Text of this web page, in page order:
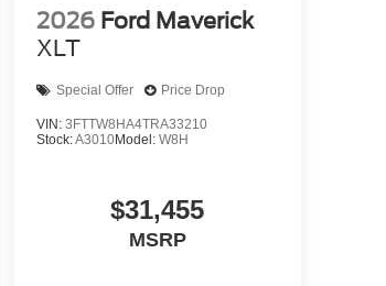
2026 Ford Maverick
XLT
Special Offer Price Drop
VIN: 3FTTW8HA4TRA33210
Stock:A3010Model: W8H
$31,455
MSRP